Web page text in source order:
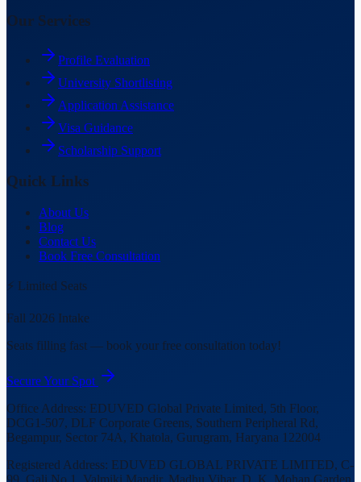
Our Services
Profile Evaluation
University Shortlisting
Application Assistance
Visa Guidance
Scholarship Support
Quick Links
About Us
Blog
Contact Us
Book Free Consultation
⚡ Limited Seats
Fall 2026 Intake
Seats filling fast — book your free consultation today!
Secure Your Spot
Office Address: EDUVED Global Private Limited, 5th Floor,
DCG1-507, DLF Corporate Greens, Southern Peripheral Rd,
Begampur, Sector 74A, Khatola, Gurugram, Haryana 122004
Registered Address: EDUVED GLOBAL PRIVATE LIMITED, C-
99, Gali No.1, Valmiki Mandir, Madhu Vihar, D. K. Mohan Garden,